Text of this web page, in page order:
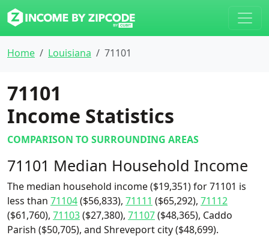
Home Louisiana 71101
71101
Income Statistics
COMPARISON TO SURROUNDING AREAS
71101 Median Household Income
The median household income ($19,351) for 71101 is
less than 71104($56,833), 71111 ($65,292), 71112
($61,760), 71103($27,380), 71107($48,365), Caddo
Parish ($50,705), and Shreveport city ($48,699).